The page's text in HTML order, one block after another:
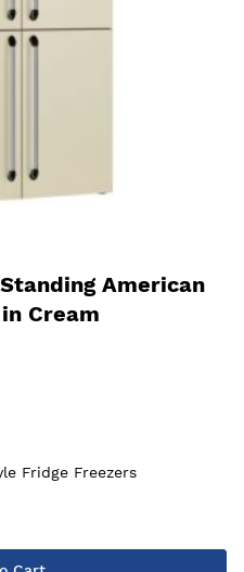
American
Cream
Fridge Freezers